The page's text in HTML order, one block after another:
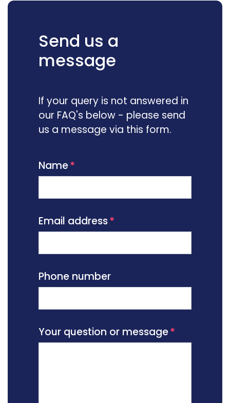
Send us a
message
If your query is not answered in
our FAQ's below - please send
us a message via this form.
Name
Email address
Phone number
Your question or message